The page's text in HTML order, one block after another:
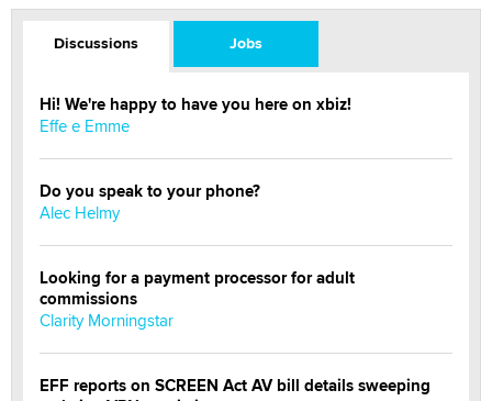
Discussions Jobs
Hi! We're happy to have you here on xbiz!
Effe e Emme
Do you speak to your phone?
Alec Helmy
Looking for a payment processor for adult
commissions
Clarity Morningstar
EFF reports on SCREEN Act AV bill details sweeping